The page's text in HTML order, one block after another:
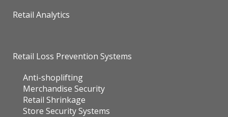
Retail Analytics
Retail Loss Prevention Systems
Anti-shoplifting
Merchandise Security
Retail Shrinkage
Store Security Systems